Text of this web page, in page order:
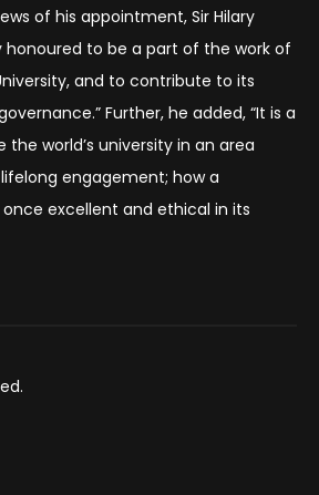
of his appointment, Sir Hilary
honoured to be a part of the work of
and to contribute to its
Further, he added, “It is a
world’s university in an area
engagement; how a
excellent and ethical in its